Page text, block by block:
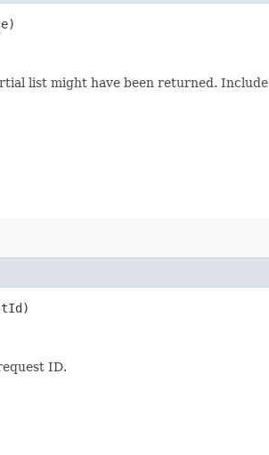
list might have been returned.
ID.